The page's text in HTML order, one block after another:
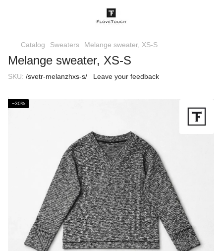
Catalog Sweaters Melange sweater, XS-S
Melange sweater, XS-S
SKU: /svetr-melanzhxs-s/ Leave your feedback
−30%